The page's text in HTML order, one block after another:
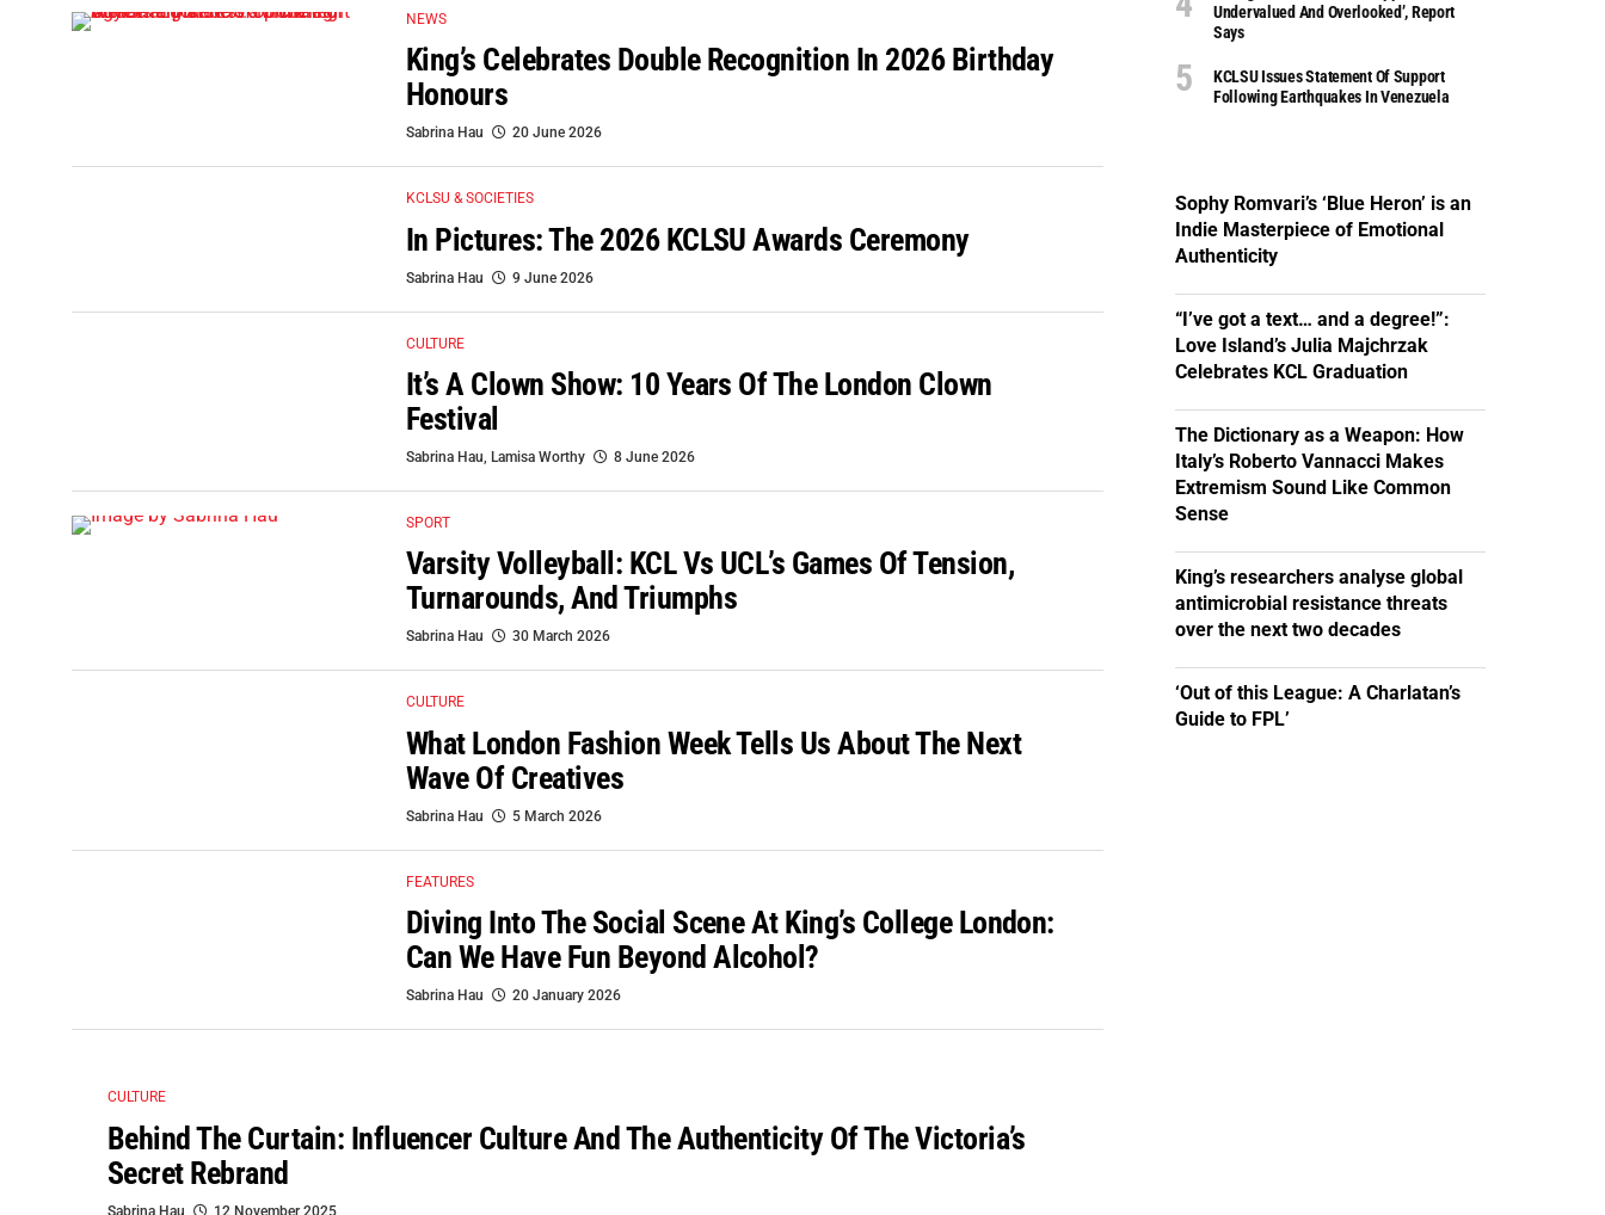
NEWS
King’s Celebrates Double Recognition In 2026 Birthday
Honours
Sabrina Hau 20 June 2026
KCLSU & SOCIETIES
In Pictures: The 2026 KCLSU Awards Ceremony
Sabrina Hau 9 June 2026
CULTURE
It’s A Clown Show: 10 Years Of The London Clown
Festival
Sabrina Hau, Lamisa Worthy 8 June 2026
SPORT
Varsity Volleyball: KCL Vs UCL’s Games Of Tension,
Turnarounds, And Triumphs
Sabrina Hau 30 March 2026
CULTURE
What London Fashion Week Tells Us About The Next
Wave Of Creatives
Sabrina Hau 5 March 2026
FEATURES
Diving Into The Social Scene At King’s College London:
Can We Have Fun Beyond Alcohol?
Sabrina Hau 20 January 2026
CULTURE
Behind The Curtain: Influencer Culture And The Authenticity Of The Victoria’s
Secret Rebrand
Sabrina Hau 12 November 2025
Undervalued And Overlooked’, Report
Says
KCLSU Issues Statement Of Support
Following Earthquakes In Venezuela
Sophy Romvari’s ‘Blue Heron’ is an
Indie Masterpiece of Emotional
Authenticity
“I’ve got a text… and a degree!”:
Love Island’s Julia Majchrzak
Celebrates KCL Graduation
The Dictionary as a Weapon: How
Italy’s Roberto Vannacci Makes
Extremism Sound Like Common
Sense
King’s researchers analyse global
antimicrobial resistance threats
over the next two decades
‘Out of this League: A Charlatan’s
Guide to FPL’